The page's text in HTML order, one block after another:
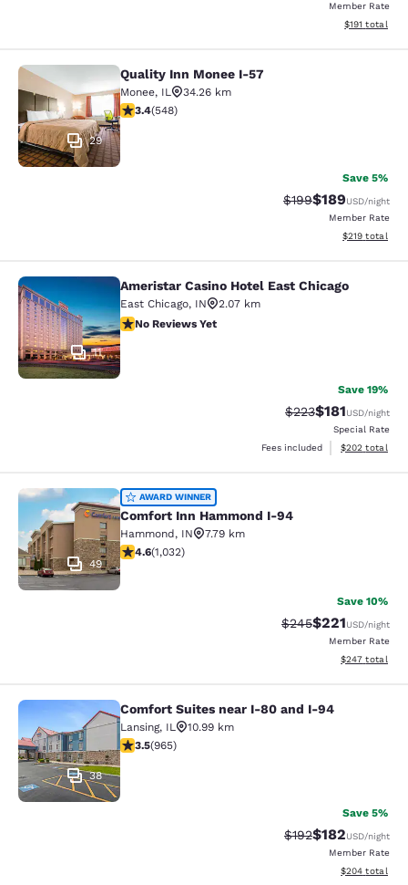
Member Rate
View
$191 total
Quality Inn Monee I-57
29
Quality Inn Monee I-57
Monee, IL
34.26 km
3.43 stars rating. Good. 548 reviews
3.4(548)
Save 5%
Strikethrough Rate:
$199Discounted
$189USD/night
Member Rate
View
$219 total
Ameristar Casino Hotel East
11
Ameristar Casino Hotel East Chicago
East Chicago, IN
2.07 km
No Reviews Yet
No Reviews Yet
Save 19%
Strikethrough Rate:
$223Discounted
$181USD/night
Special Rate
Fees included
View
$202 total
Comfort Inn Hammond I-94
49
AWARD WINNER
Comfort Inn Hammond I-94
Hammond, IN
7.79 km
4.56 stars rating. Excellent. 1032 reviews
4.6(1,032)
Save 10%
Strikethrough Rate:
$245Discounted
$221USD/night
Member Rate
View
$247 total
Comfort Suites near I-80 and I-94
38
Comfort Suites near I-80 and I-94
Lansing, IL
10.99 km
3.5 stars rating. Good. 965 reviews
3.5(965)
Save 5%
Strikethrough Rate:
$192Discounted
$182USD/night
Member Rate
View
$204 total